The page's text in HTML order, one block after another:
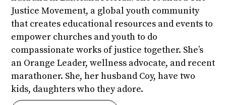
Justice Movement, a global youth community
that creates educational resources and events to
empower churches and youth to do
compassionate works of justice together. She’s
an Orange Leader, wellness advocate, and recent
marathoner. She, her husband Coy, have two
kids, daughters who they adore.